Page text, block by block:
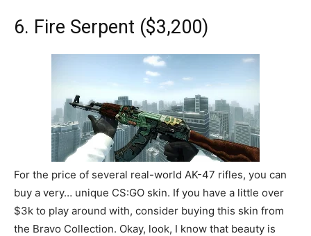
6. Fire Serpent ($3,200)
For the price of several real-world AK-47 rifles, you can
buy a very… unique CS:GO skin. If you have a little over
$3k to play around with, consider buying this skin from
the Bravo Collection. Okay, look, I know that beauty is